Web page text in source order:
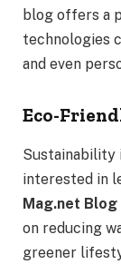
blog offers a
technologies
and even
Eco-
Sustainability
interested in
Mag.net Blog
on reducing
greener